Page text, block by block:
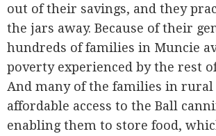
out of their savings, and they
the jars away. Because of their
hundreds of families in Muncie
poverty experienced by the rest
And many of the families in rural
affordable access to the Ball
enabling them to store food,